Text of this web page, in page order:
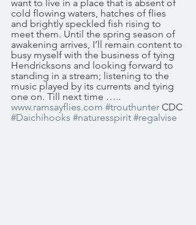
want to live in a place that is absent of
cold flowing waters, hatches of flies
and brightly speckled fish rising to
meet them. Until the spring season of
awakening arrives, I’ll remain content to
busy myself with the business of tying
Hendricksons and looking forward to
standing in a stream; listening to the
music played by its currents and tying
one on. Till next time …..
www.ramsayflies.com #trouthunter CDC
#Daichihooks #naturesspirit #regalvise